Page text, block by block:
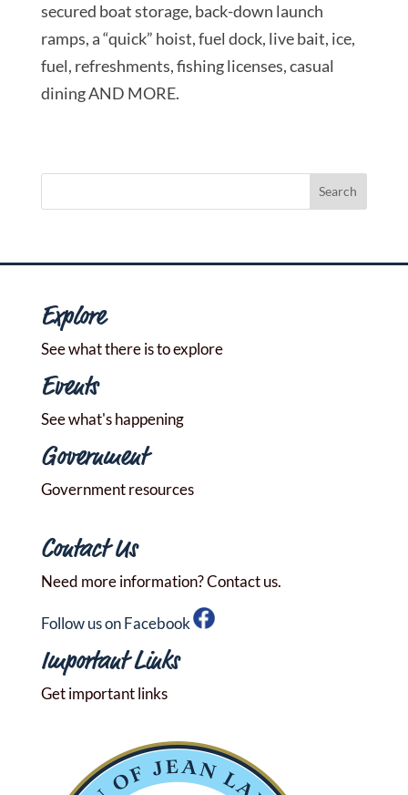
secured boat storage, back-down launch
ramps, a “quick” hoist, fuel dock, live bait, ice,
fuel, refreshments, fishing licenses, casual
dining AND MORE.
Explore
See what there is to explore
Events
See what's happening
Government
Government resources
Contact Us
Need more information? Contact us.
Follow us on Facebook
Important Links
Get important links